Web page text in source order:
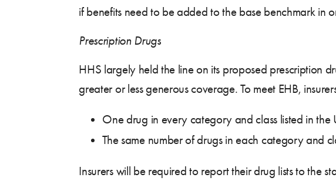
if benefits need to be added to the base benchmark in
Prescription Drugs
HHS largely held the line on its proposed prescription
greater or less generous coverage. To meet EHB,
One drug in every category and class listed in the
The same number of drugs in each category and
Insurers will be required to report their drug lists to the